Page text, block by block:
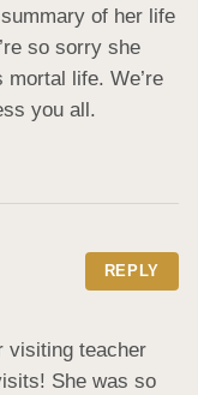
of her life
so sorry she
life. We’re
you all.
REPLY
visiting teacher
She was so